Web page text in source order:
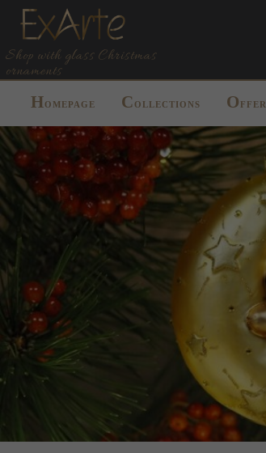
Shop with glass Christmas
ornaments
HOMEPAGE C OLLECTIONS O FFER